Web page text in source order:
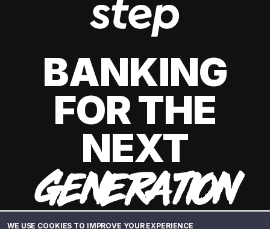
WE USE COOKIES TO IMPROVE YOUR EXPERIENCE
BANKING
FOR THE
NEXT
GENERATION